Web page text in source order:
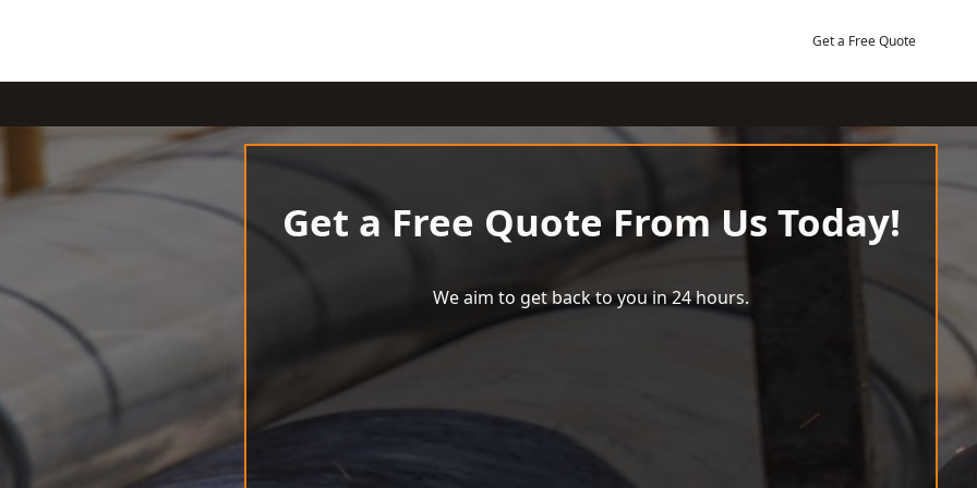
Get a Free Quote
Get a Free Quote From Us Today!
We aim to get back to you in 24 hours.